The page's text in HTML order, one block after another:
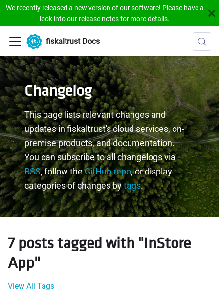
We recently released a new version of our software! Please have a
look into our release notesfor more details.
fiskaltrust Docs
Changelog
This page lists relevant changes and
updates in fiskaltrust's cloud services, on-
premise products, and documentation.
You can subscribe to all changelogs via
RSS, follow theGitHub repo, or display
categories of changes bytags.
7 posts tagged with "InStore
App"
View All Tags